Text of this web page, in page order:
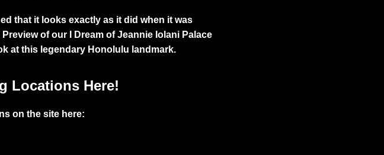
that it looks exactly as it did when it was
of our
I Dream of Jeannie Iolani Palace
at this legendary Honolulu landmark.
Locations Here!
on the site here: